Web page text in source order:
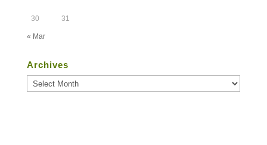
30 31
« Mar
Archives
Archives